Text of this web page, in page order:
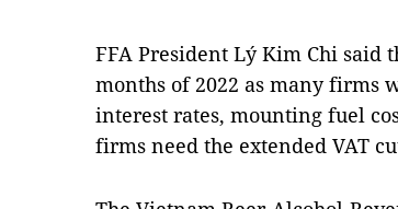
FFA President Lý Kim Chi said
months of 2022 as many firms
interest rates, mounting fuel
firms need the extended VAT